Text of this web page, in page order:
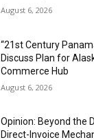
August 6, 2026
“21st Century
Discuss Plan for
Commerce Hub
August 6, 2026
Opinion: Beyond the
Direct-Invoice